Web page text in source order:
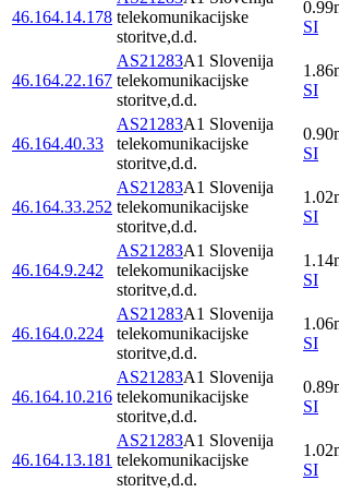
46.164.14.178 telekomunikacijske
storitve,d.d.
0.99
SI
46.164.22.167
AS21283A1 Slovenija
telekomunikacijske
storitve,d.d.
1.86
SI
46.164.40.33
AS21283A1 Slovenija
telekomunikacijske
storitve,d.d.
0.90
SI
46.164.33.252
AS21283A1 Slovenija
telekomunikacijske
storitve,d.d.
1.02
SI
46.164.9.242
AS21283A1 Slovenija
telekomunikacijske
storitve,d.d.
1.14
SI
46.164.0.224
AS21283A1 Slovenija
telekomunikacijske
storitve,d.d.
1.06
SI
46.164.10.216
AS21283A1 Slovenija
telekomunikacijske
storitve,d.d.
0.89
SI
46.164.13.181
AS21283A1 Slovenija
telekomunikacijske
storitve,d.d.
1.02
SI